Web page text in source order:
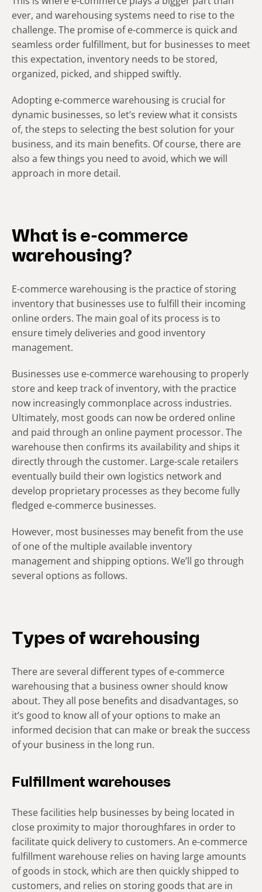
ever, and warehousing systems need to rise to the
challenge. The promise of e-commerce is quick and
seamless order fulfillment, but for businesses to meet
this expectation, inventory needs to be stored,
organized, picked, and shipped swiftly.
Adopting e-commerce warehousing is crucial for
dynamic businesses, so let’s review what it consists
of, the steps to selecting the best solution for your
business, and its main benefits. Of course, there are
also a few things you need to avoid, which we will
approach in more detail.
What is e-commerce
warehousing?
E-commerce warehousing is the practice of storing
inventory that businesses use to fulfill their incoming
online orders. The main goal of its process is to
ensure timely deliveries and good inventory
management.
Businesses use e-commerce warehousing to properly
store and keep track of inventory, with the practice
now increasingly commonplace across industries.
Ultimately, most goods can now be ordered online
and paid through an online payment processor. The
warehouse then confirms its availability and ships it
directly through the customer. Large-scale retailers
eventually build their own logistics network and
develop proprietary processes as they become fully
fledged e-commerce businesses.
However, most businesses may benefit from the use
of one of the multiple available inventory
management and shipping options. We’ll go through
several options as follows.
Types of warehousing
There are several different types of e-commerce
warehousing that a business owner should know
about. They all pose benefits and disadvantages, so
it’s good to know all of your options to make an
informed decision that can make or break the success
of your business in the long run.
Fulfillment warehouses
These facilities help businesses by being located in
close proximity to major thoroughfares in order to
facilitate quick delivery to customers. An e-commerce
fulfillment warehouse relies on having large amounts
of goods in stock, which are then quickly shipped to
customers, and relies on storing goods that are in